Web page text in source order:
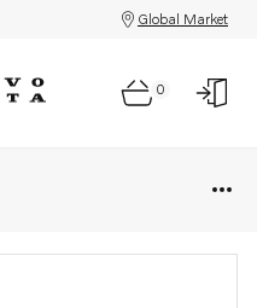
Global Market
0